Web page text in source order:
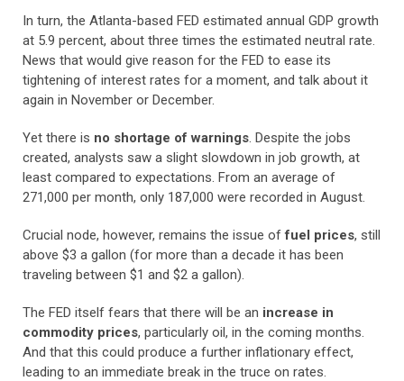
In turn, the Atlanta-based FED estimated annual GDP growth
at 5.9 percent, about three times the estimated neutral rate.
News that would give reason for the FED to ease its
tightening of interest rates for a moment, and talk about it
again in November or December.
Yet there is no shortage of warnings. Despite the jobs
created, analysts saw a slight slowdown in job growth, at
least compared to expectations. From an average of
271,000 per month, only 187,000 were recorded in August.
Crucial node, however, remains the issue offuel prices, still
above $3 a gallon (for more than a decade it has been
traveling between $1 and $2 a gallon).
The FED itself fears that there will be an increase in
commodity prices, particularly oil, in the coming months.
And that this could produce a further inflationary effect,
leading to an immediate break in the truce on rates.